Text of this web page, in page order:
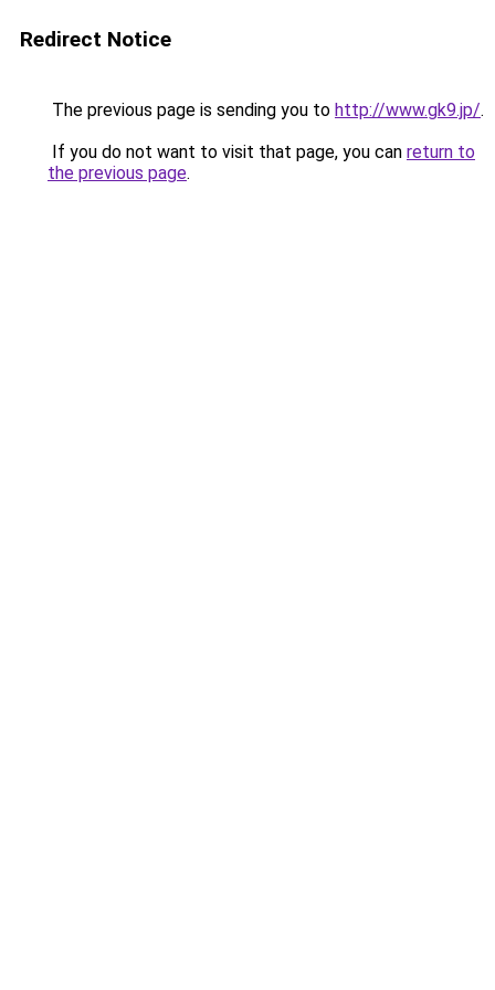
Redirect Notice
The previous page is sending you to http://www.gk9.jp/.
If you do not want to visit that page, you can return to
the previous page.